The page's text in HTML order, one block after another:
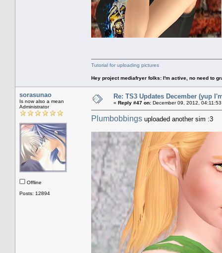
Tutorial for uploading pictures
Hey project mediafryer folks: I'm active, no need to
sorasunao
Is now also a mean
Administrator
Offline
Posts: 12894
Re: TS3 Updates December (yup
« Reply #47 on: December 09, 2012,
Plumbobbings uploaded another sim :3